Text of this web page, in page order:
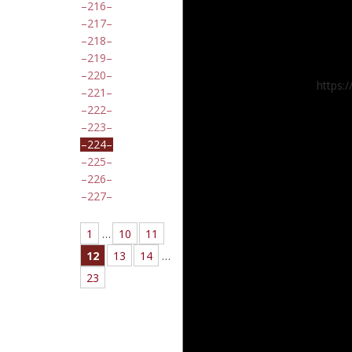
216
217
218
219
220
221
222
223
224
225
226
227
1 … 10
11
12
13 14
…
23